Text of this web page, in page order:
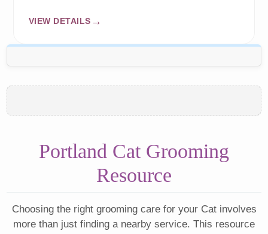
VIEW DETAILS
Portland Cat Grooming
Resource
Choosing the right grooming care for your Cat involves
more than just finding a nearby service. This resource